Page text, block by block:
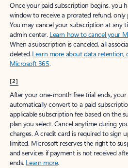
Once your paid subscription begins, you
window to receive a prorated refund,
You may cancel your subscription at any
admin center. Learn how to cancel your
When a subscription is canceled, all
deleted.Learn more about data retention,
Microsoft 365.
[2]
After your one-month free trial ends,
automatically convert to a paid
applicable subscription fee based on the
plan you select. Cancel anytime during
charges. A credit card is required to sign
limited. Microsoft reserves the right to
and services if payment is not received
ends. Learn more.